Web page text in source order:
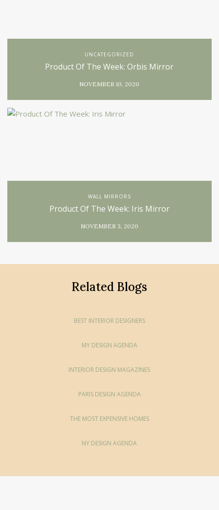
UNCATEGORIZED
Product Of The Week: Orbis Mirror
NOVEMBER 10, 2020
WALL MIRRORS
Product Of The Week: Iris Mirror
NOVEMBER 3, 2020
Related Blogs
BEST INTERIOR DESIGNERS
MY DESIGN AGENDA
INTERIOR DESIGN MAGAZINES
PARIS DESIGN AGENDA
THE MOST EXPENSIVE HOMES
NY DESIGN AGENDA